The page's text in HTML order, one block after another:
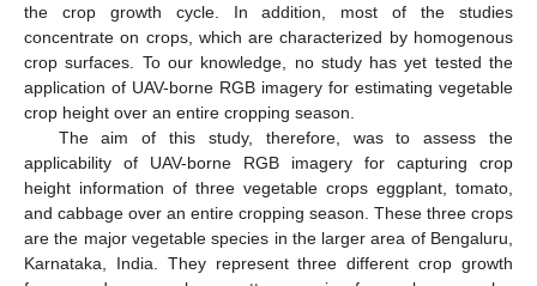
the crop growth cycle. In addition, most of the studies
concentrate on crops, which are characterized by homogenous
crop surfaces. To our knowledge, no study has yet tested the
application of UAV-borne RGB imagery for estimating vegetable
crop height over an entire cropping season.
The aim of this study, therefore, was to assess the
applicability of UAV-borne RGB imagery for capturing crop
height information of three vegetable crops eggplant, tomato,
and cabbage over an entire cropping season. These three crops
are the major vegetable species in the larger area of Bengaluru,
Karnataka, India. They represent three different crop growth